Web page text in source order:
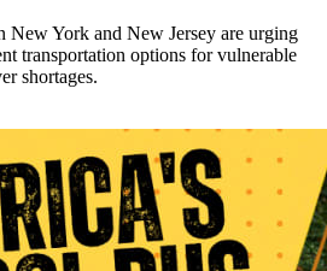
New York and New Jersey are urging
transportation options for vulnerable
shortages.